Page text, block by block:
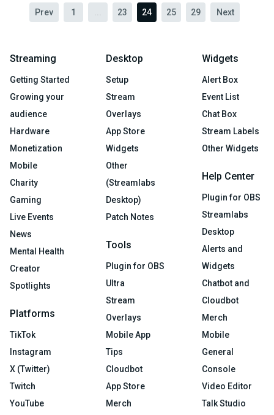
Prev 1 23 24 25 29 Next
Streaming
Getting Started
Growing your
audience
Hardware
Monetization
Mobile
Charity
Gaming
Live Events
News
Mental Health
Creator
Spotlights
Platforms
TikTok
Instagram
X (Twitter)
Twitch
YouTube
Desktop
Setup
Stream
Overlays
App Store
Widgets
Other
(Streamlabs
Desktop)
Patch Notes
Tools
Plugin for OBS
Ultra
Stream
Overlays
Mobile App
Tips
Cloudbot
App Store
Merch
Widgets
Alert Box
Event List
Chat Box
Stream Labels
Other Widgets
Help Center
Plugin for OBS
Streamlabs
Desktop
Alerts and
Widgets
Chatbot and
Cloudbot
Merch
Mobile
General
Console
Video Editor
Talk Studio